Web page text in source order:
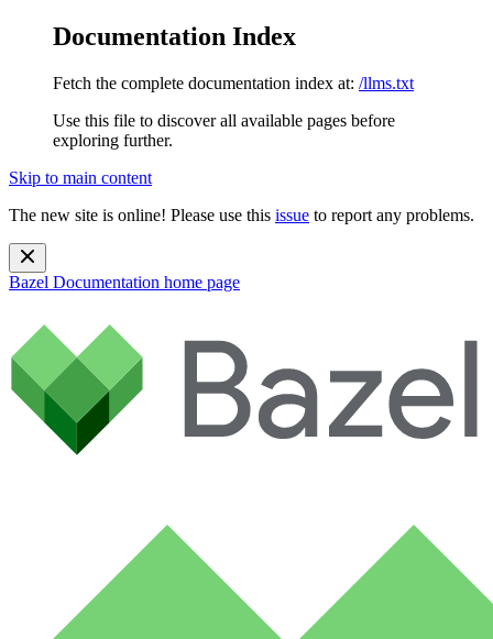
Documentation Index
Fetch the complete documentation index at: /llms.txt
Use this file to discover all available pages before
exploring further.
Skip to main content
The new site is online! Please use this issue to report any problems.
Bazel Documentation home page